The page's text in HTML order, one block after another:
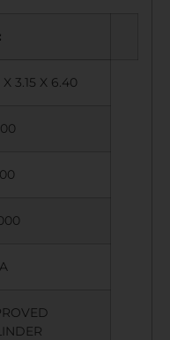
:
X 3.15 X 6.40